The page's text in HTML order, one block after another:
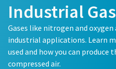
Industrial
Gases like nitrogen and
industrial applications. Learn
used and how you can produce
compressed air.